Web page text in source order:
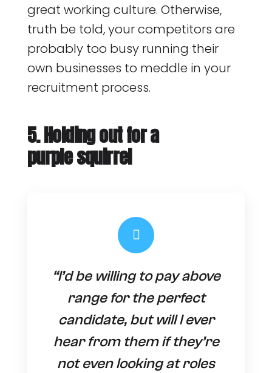
great working culture. Otherwise,
truth be told, your competitors are
probably too busy running their
own businesses to meddle in your
recruitment process.
5. Holding out for a
purple squirrel
“I’d be willing to pay above
range for the perfect
candidate, but will I ever
hear from them if they’re
not even looking at roles